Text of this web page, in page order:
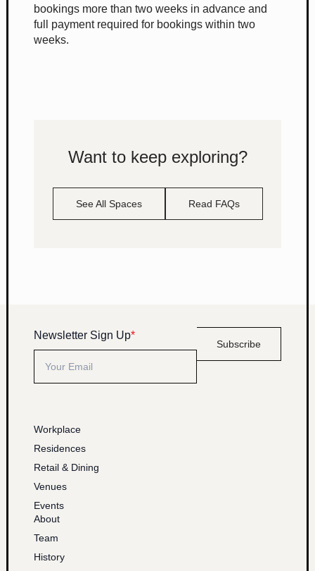
bookings more than two weeks in advance and
full payment required for bookings within two
weeks.
Want to keep exploring?
See All Spaces Read FAQs
Workplace
Residences
Retail & Dining
Venues
Events
About
Team
History
Newsletter Sign Up*
Subscribe